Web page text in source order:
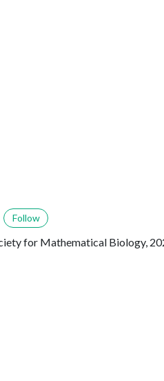
Follow
for Mathematical Biology,